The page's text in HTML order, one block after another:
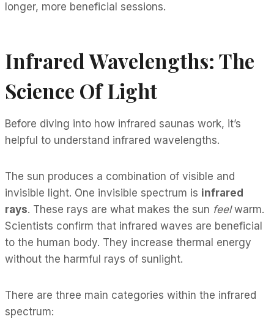
longer, more beneficial sessions.
Infrared Wavelengths: The
Science Of Light
Before diving into how infrared saunas work, it’s
helpful to understand infrared wavelengths.
The sun produces a combination of visible and
invisible light. One invisible spectrum is infrared
rays. These rays are what makes the sun feelwarm.
Scientists confirm that infrared waves are beneficial
to the human body. They increase thermal energy
without the harmful rays of sunlight.
There are three main categories within the infrared
spectrum: